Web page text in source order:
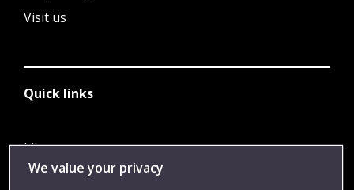
Visit us
Quick links
Library
Jobs
We value your privacy